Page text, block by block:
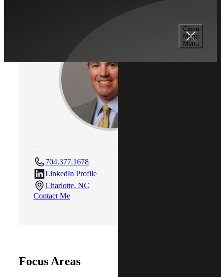
Close
Mega
Menu
704.377.1678
LinkedIn Profile
Charlotte, NC
Contact Me
Focus Areas